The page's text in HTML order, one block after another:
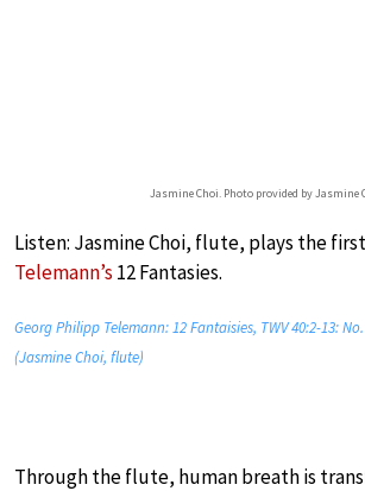
Jasmine Choi. Photo provided by Jasmine
Listen: Jasmine Choi, flute, plays the
Telemann’s 12 Fantasies.
Georg Philipp Telemann: 12 Fantaisies, TWV 40:2-13:
(Jasmine Choi, flute)
Through the flute, human breath is